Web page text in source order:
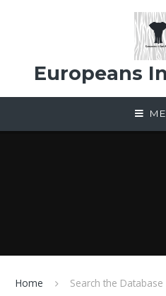
Europeans
Home Search the Database